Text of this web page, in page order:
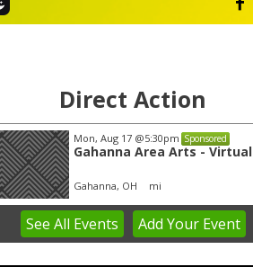
Direct Action
Mon, Aug 17 @5:30pm Sponsored
Gahanna Area Arts - Virtual
Gahanna, OH mi
See All Events Add YourEvent